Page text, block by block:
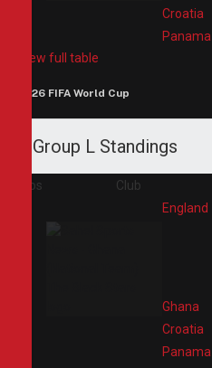
Croatia
Panama
View full table
2026 FIFA World Cup
Group L Standings
Pos Club
England
Ghana
Croatia
Panama